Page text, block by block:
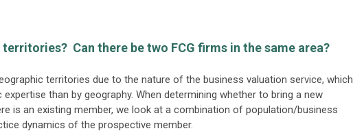
territories? Can there be two FCG firms in the same area?
territories due to the nature of the business valuation service, which
than by geography. When determining whether to bring a new
is an existing member, we look at a combination of population/business
dynamics of the prospective member.